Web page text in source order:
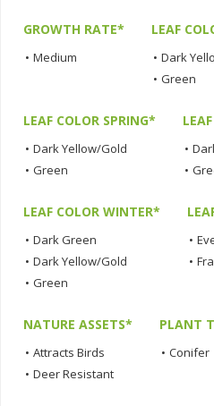
GROWTH RATE*
• Medium
LEAF
• Dark
• Green
LEAF COLOR SPRING*
• Dark Yellow/Gold
• Green
•
•
LEAF COLOR WINTER*
• Dark Green
• Dark Yellow/Gold
• Green
•
•
NATURE ASSETS*
• Attracts Birds
• Deer Resistant
PLANT
• Conifer